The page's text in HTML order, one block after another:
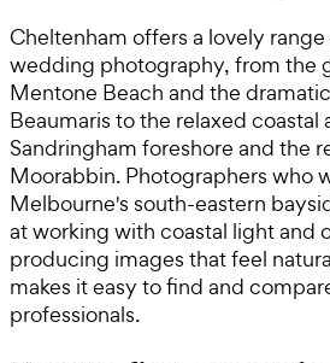
Cheltenham offers a lovely
wedding photography, from the
Mentone Beach and the
Beaumaris to the relaxed coastal
Sandringham foreshore and the
Moorabbin. Photographers who
Melbourne's south-eastern
at working with coastal light and
producing images that feel
makes it easy to find and
professionals.